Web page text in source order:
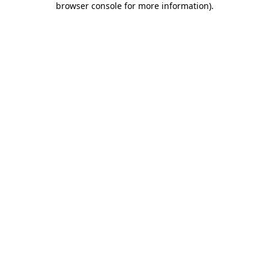
browser console for more information).